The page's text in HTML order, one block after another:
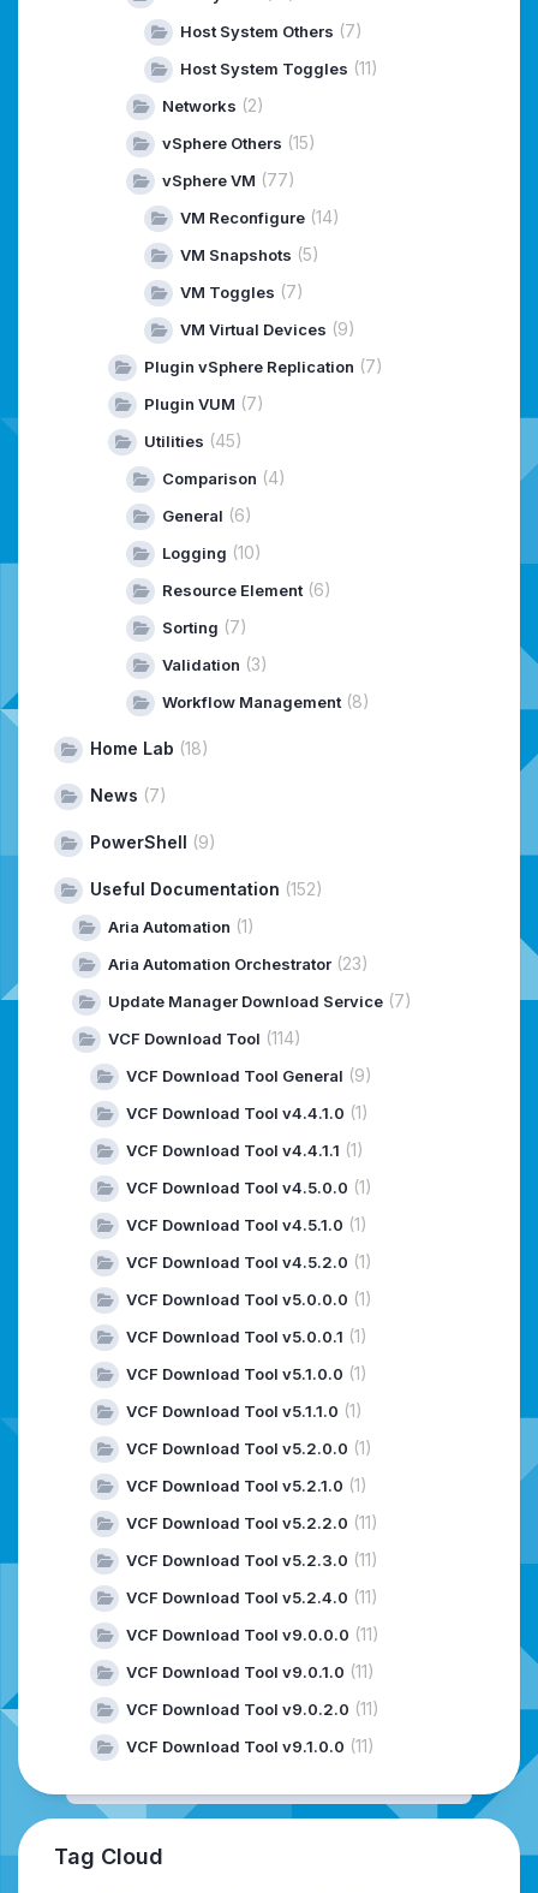
Host System Others (7)
Host System Toggles (11)
Networks (2)
vSphere Others (15)
vSphere VM (77)
VM Reconfigure (14)
VM Snapshots (5)
VM Toggles (7)
VM Virtual Devices (9)
Plugin vSphere Replication (7)
Plugin VUM (7)
Utilities (45)
Comparison (4)
General (6)
Logging (10)
Resource Element (6)
Sorting (7)
Validation (3)
Workflow Management (8)
Home Lab (18)
News (7)
PowerShell (9)
Useful Documentation (152)
Aria Automation (1)
Aria Automation Orchestrator (23)
Update Manager Download Service (7)
VCF Download Tool (114)
VCF Download Tool General (9)
VCF Download Tool v4.4.1.0 (1)
VCF Download Tool v4.4.1.1 (1)
VCF Download Tool v4.5.0.0 (1)
VCF Download Tool v4.5.1.0 (1)
VCF Download Tool v4.5.2.0 (1)
VCF Download Tool v5.0.0.0 (1)
VCF Download Tool v5.0.0.1 (1)
VCF Download Tool v5.1.0.0 (1)
VCF Download Tool v5.1.1.0 (1)
VCF Download Tool v5.2.0.0 (1)
VCF Download Tool v5.2.1.0 (1)
VCF Download Tool v5.2.2.0 (11)
VCF Download Tool v5.2.3.0 (11)
VCF Download Tool v5.2.4.0 (11)
VCF Download Tool v9.0.0.0 (11)
VCF Download Tool v9.0.1.0 (11)
VCF Download Tool v9.0.2.0 (11)
VCF Download Tool v9.1.0.0 (11)
Tag Cloud